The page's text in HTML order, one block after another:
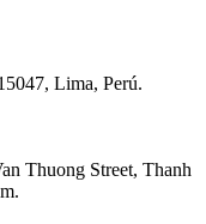
Lima, Perú.
Thuong Street, Thanh